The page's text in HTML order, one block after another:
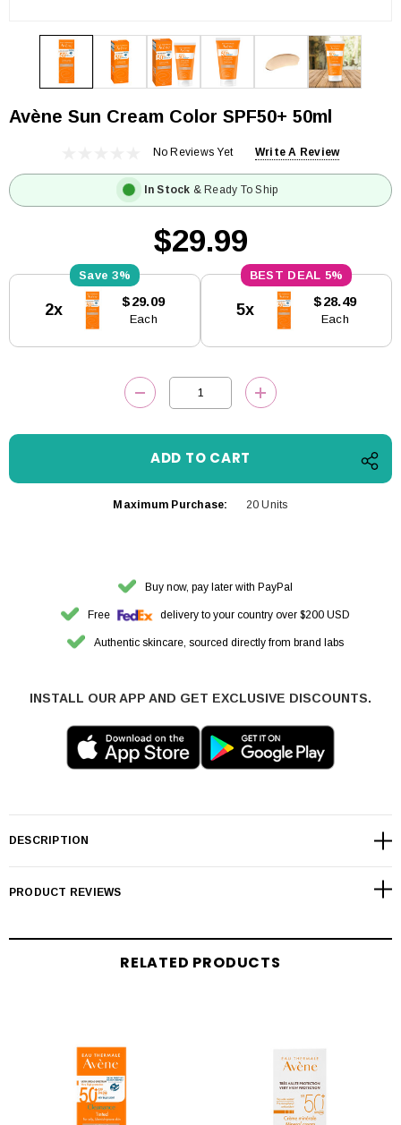
Avène Sun Cream Color SPF50+ 50ml
No Reviews Yet Write A Review
In Stock & Ready To Ship
$29.99
Stock:
3%
2x $29.09
Each
5%
5x $28.49
Each
DECREASE QUANTITY:INCREASE
Maximum Purchase: 20 Units
Buy now, pay later with PayPal
Free delivery to your country over $200 USD
Authentic skincare, sourced directly from brand labs
INSTALL OUR APP AND GET EXCLUSIVE DISCOUNTS.
DESCRIPTION
PRODUCT REVIEWS
RELATED PRODUCTS